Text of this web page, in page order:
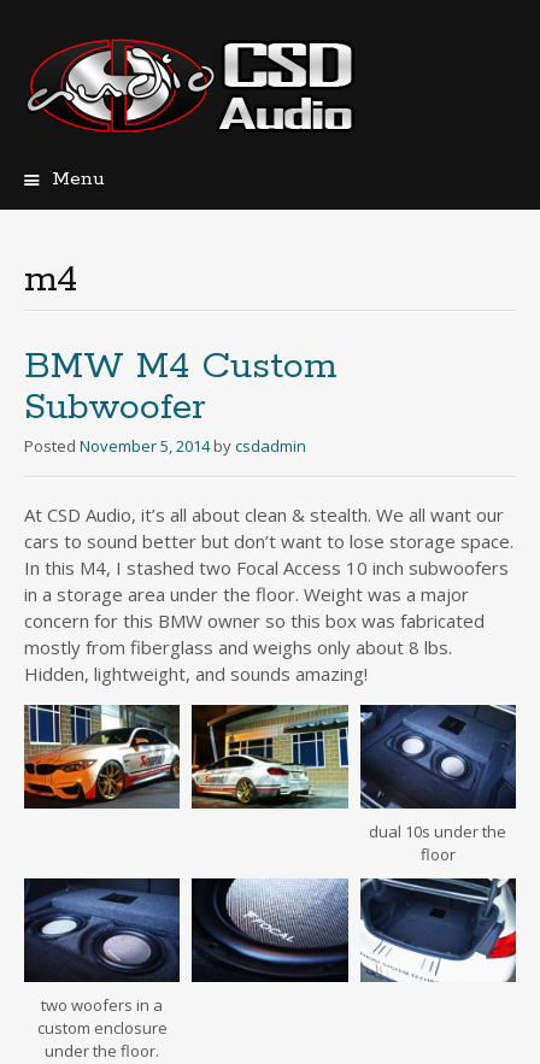
Menu
m4
BMW M4 Custom
Subwoofer
Posted November 5, 2014 bycsdadmin
At CSD Audio, it’s all about clean & stealth. We all want our
cars to sound better but don’t want to lose storage space.
In this M4, I stashed two Focal Access 10 inch subwoofers
in a storage area under the floor. Weight was a major
concern for this BMW owner so this box was fabricated
mostly from fiberglass and weighs only about 8 lbs.
Hidden, lightweight, and sounds amazing!
dual 10s under the
floor
two woofers in a
custom enclosure
under the floor.